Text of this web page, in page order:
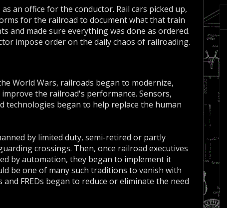
an office for the conductor. Rail cars picked up,
for the railroad to document what that train
and made sure everything was done as ordered.
impose order on the daily chaos of railroading.
World Wars, railroads began to modernize,
the railroad's performance. Sensors,
technologies began to help replace the human
by limited duty, semi-retired or partly
crossings. Then, once railroad executives
by automation, they began to implement it
be one of many such traditions to vanish with
FREDs began to reduce or eliminate the need